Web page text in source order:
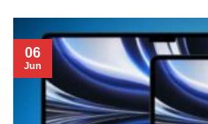
06
Jun